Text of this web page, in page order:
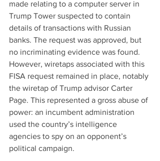
made relating to a computer server in
Trump Tower suspected to contain
details of transactions with Russian
banks. The request was approved, but
no incriminating evidence was found.
However, wiretaps associated with this
FISA request remained in place, notably
the wiretap of Trump advisor Carter
Page. This represented a gross abuse of
power: an incumbent administration
used the country’s intelligence
agencies to spy on an opponent’s
political campaign.